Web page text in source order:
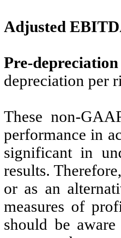
Adjusted
Pre-
depreciation per
These non-
performance in
significant in
results.
or as an
measures of
should be aware